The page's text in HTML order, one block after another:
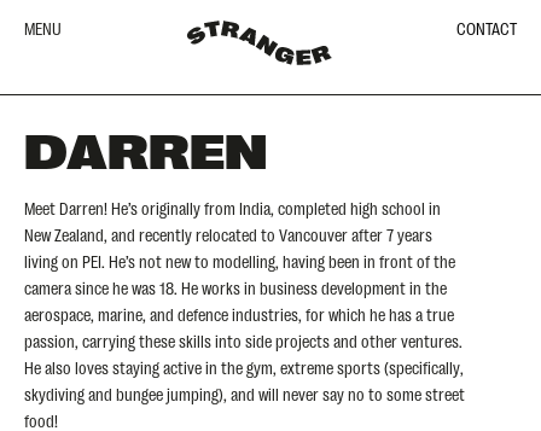
MENU CONTACT
DARREN
Meet Darren! He’s originally from India, completed high school in
New Zealand, and recently relocated to Vancouver after 7 years
living on PEI. He’s not new to modelling, having been in front of the
camera since he was 18. He works in business development in the
aerospace, marine, and defence industries, for which he has a true
passion, carrying these skills into side projects and other ventures.
He also loves staying active in the gym, extreme sports (specifically,
skydiving and bungee jumping), and will never say no to some street
food!